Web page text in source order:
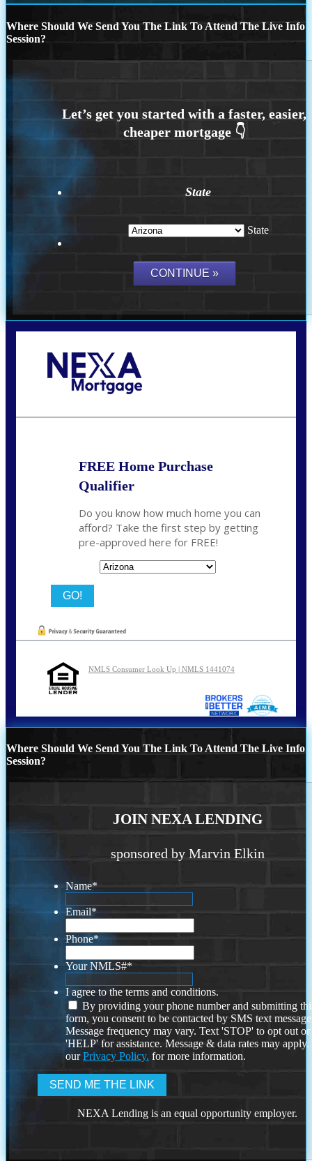
Where Should We Send You The Link To Attend The Live Info
Session?
State
State
FREE Home Purchase
Qualifier
Do you know how much home you can
afford? Take the first step by getting
pre-approved here for FREE!
NMLS Consumer Look Up | NMLS 1441074
Where Should We Send You The Link To Attend The Live Info
Session?
JOIN NEXA LENDING
sponsored by Marvin Elkin
Name*
Email*
Phone*
Your NMLS#*
I agree to the terms and conditions.
By providing your phone number and submitting
form, you consent to be contacted by SMS text
Message frequency may vary. Text 'STOP' to opt out or
'HELP' for assistance. Message & data rates may
ourPrivacy Policy. for more information.
NEXA Lending is an equal opportunity employer.